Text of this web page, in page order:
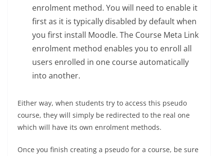
enrolment method. You will need to enable it
first as it is typically disabled by default when
you first install Moodle. The Course Meta Link
enrolment method enables you to enroll all
users enrolled in one course automatically
into another.
Either way, when students try to access this pseudo
course, they will simply be redirected to the real one
which will have its own enrolment methods.
Once you finish creating a pseudo for a course, be sure